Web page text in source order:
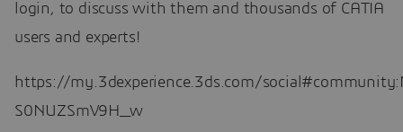
login, to discuss with them and thousands of CATIA
users and experts!
https://my.3dexperience.3ds.com/
S0NUZSmV9H_w